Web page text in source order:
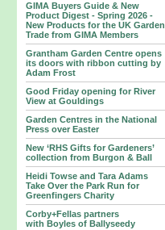
GIMA Buyers Guide & New
Product Digest - Spring 2026 -
New Products for the UK Garden
Trade from GIMA Members
Grantham Garden Centre opens
its doors with ribbon cutting by
Adam Frost
Good Friday opening for River
View at Gouldings
Garden Centres in the National
Press over Easter
New ‘RHS Gifts for Gardeners’
collection from Burgon & Ball
Heidi Towse and Tara Adams
Take Over the Park Run for
Greenfingers Charity
Corby+Fellas partners
with Boyles of Ballyseedy